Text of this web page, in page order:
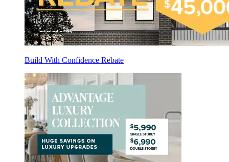
Build With Confidence Rebate